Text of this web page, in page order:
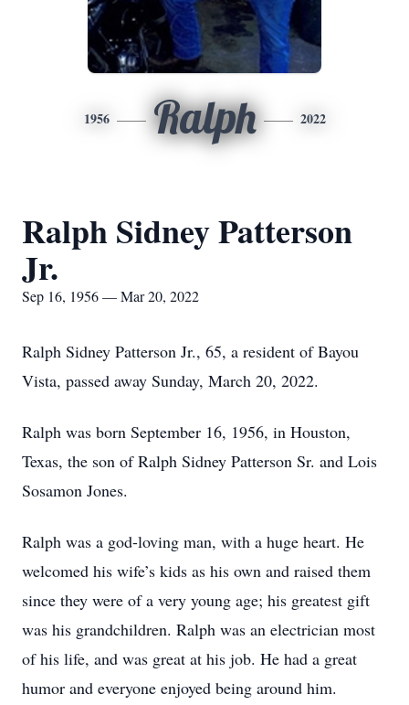
1956 Ralph 2022
Ralph Sidney Patterson
Jr.
Sep 16, 1956 — Mar 20, 2022
Ralph Sidney Patterson Jr., 65, a resident of Bayou
Vista, passed away Sunday, March 20, 2022.
Ralph was born September 16, 1956, in Houston,
Texas, the son of Ralph Sidney Patterson Sr. and Lois
Sosamon Jones.
Ralph was a god-loving man, with a huge heart. He
welcomed his wife’s kids as his own and raised them
since they were of a very young age; his greatest gift
was his grandchildren. Ralph was an electrician most
of his life, and was great at his job. He had a great
humor and everyone enjoyed being around him.